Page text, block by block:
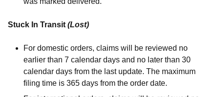
Stuck In Transit (Lost)
For domestic orders, claims will be reviewed no
earlier than 7 calendar days and no later than 30
calendar days from the last update. The maximum
filing time is 365 days from the order date.